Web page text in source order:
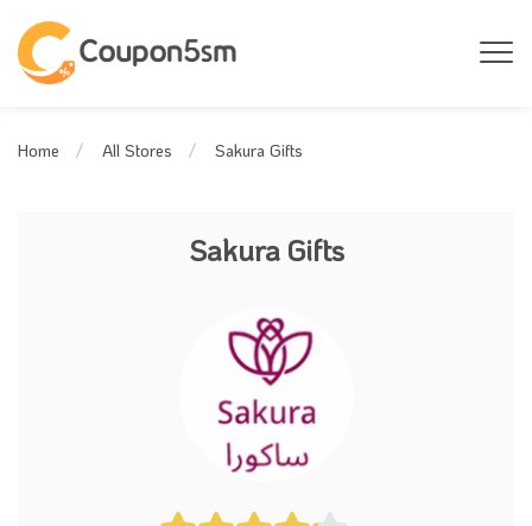
Home All Stores Sakura Gifts
Sakura Gifts